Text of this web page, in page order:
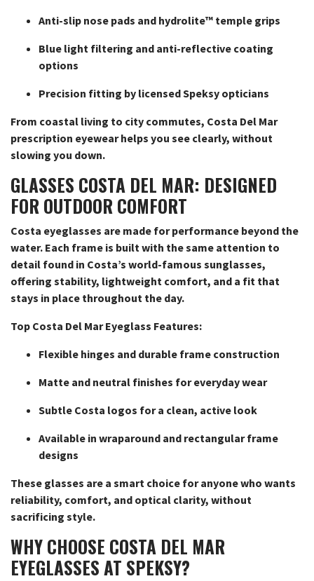
Anti-slip nose pads and hydrolite™ temple grips
Blue light filtering and anti-reflective coating
options
Precision fitting by licensed Speksy opticians
From coastal living to city commutes, Costa Del Mar
prescription eyewear helps you see clearly, without
slowing you down.
GLASSES COSTA DEL MAR: DESIGNED
FOR OUTDOOR COMFORT
Costa eyeglasses are made for performance beyond the
water. Each frame is built with the same attention to
detail found in Costa’s world-famous sunglasses,
offering stability, lightweight comfort, and a fit that
stays in place throughout the day.
Top Costa Del Mar Eyeglass Features:
Flexible hinges and durable frame construction
Matte and neutral finishes for everyday wear
Subtle Costa logos for a clean, active look
Available in wraparound and rectangular frame
designs
These glasses are a smart choice for anyone who wants
reliability, comfort, and optical clarity, without
sacrificing style.
WHY CHOOSE COSTA DEL MAR
EYEGLASSES AT SPEKSY?